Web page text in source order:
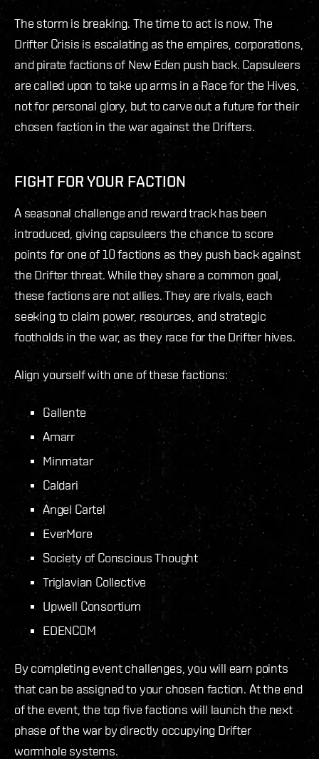
The storm is breaking. The time to act is now. The
Drifter Crisis is escalating as the empires, corporations,
and pirate factions of New Eden push back. Capsuleers
are called upon to take up arms in a Race for the Hives,
not for personal glory, but to carve out a future for their
chosen faction in the war against the Drifters.
FIGHT FOR YOUR FACTION
A seasonal challenge and reward track has been
introduced, giving capsuleers the chance to score
points for one of 10 factions as they push back against
the Drifter threat. While they share a common goal,
these factions are not allies. They are rivals, each
seeking to claim power, resources, and strategic
footholds in the war, as they race for the Drifter hives.
Align yourself with one of these factions:
Gallente
Amarr
Minmatar
Caldari
Angel Cartel
EverMore
Society of Conscious Thought
Triglavian Collective
Upwell Consortium
EDENCOM
By completing event challenges, you will earn points
that can be assigned to your chosen faction. At the end
of the event, the top five factions will launch the next
phase of the war by directly occupying Drifter
wormhole systems.